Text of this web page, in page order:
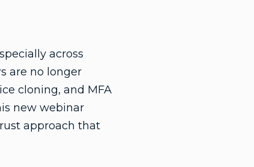
across
are no longer
cloning, and MFA
new webinar
approach that